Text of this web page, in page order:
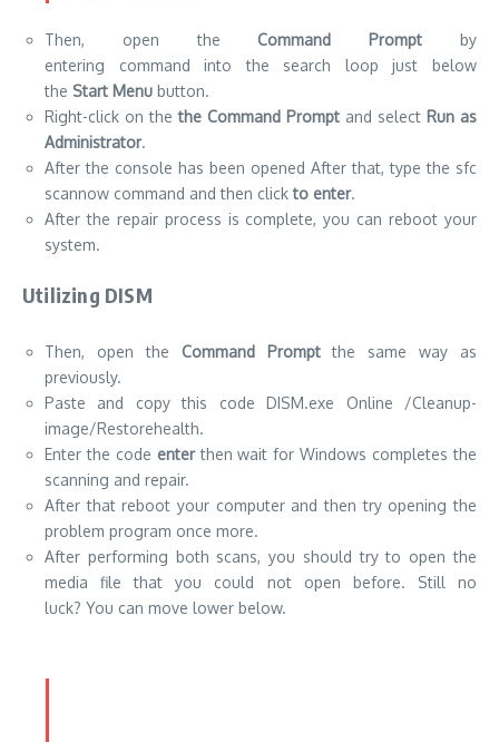
Then, open theCommand Prompt by
entering command into the search loop just below
the Start Menu button.
Right-click on thethe Command Prompt and select Run as
Administrator.
After the console has been opened After that, type the sfc
scannow command and then clickto enter.
After the repair process is complete, you can reboot your
system.
Utilizing DISM
Then, open the Command Promptthe same way as
previously.
Paste and copy this code DISM.exe Online /Cleanup-
image/Restorehealth.
Enter the code enterthen wait for Windows completes the
scanning and repair.
After that reboot your computer and then try opening the
problem program once more.
After performing both scans, you should try to open the
media file that you could not open before. Still no
luck? You can move lower below.